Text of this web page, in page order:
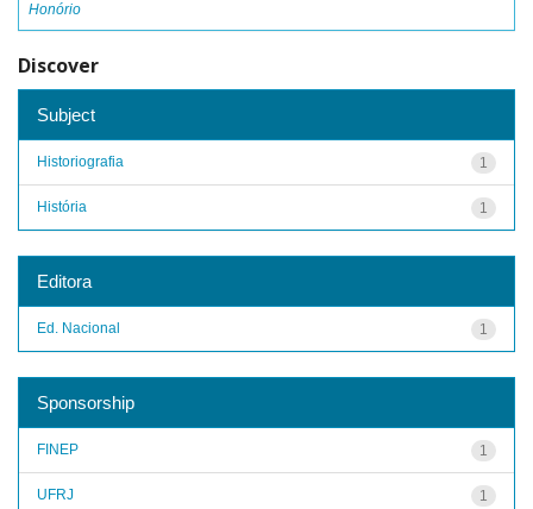
Honório
Discover
Subject
1
Historiografia
1
História
Editora
1
Ed. Nacional
Sponsorship
1
FINEP
1
UFRJ